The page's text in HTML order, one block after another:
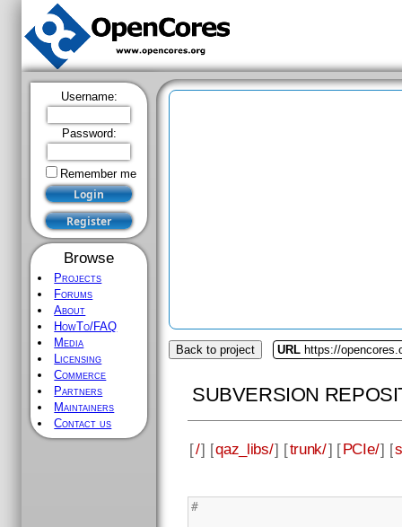
Username:
Password:
Remember me
Browse
Projects
Forums
About
HowTo/FAQ
Media
Licensing
Commerce
Partners
Maintainers
Contact us
Back to project URL https://
SUBVERSION
[/] [qaz_libs/] [trunk/] [PCIe/] [
#